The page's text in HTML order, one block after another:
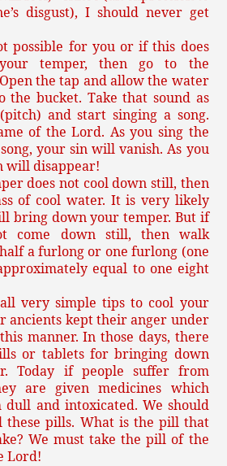
disgust), I should never get
possible for you or if this does
temper, then go to the
the tap and allow the water
the bucket. Take that sound as
(pitch) and start singing a song.
of the Lord. As you sing the
your sin will vanish. As you
will disappear!
does not cool down still, then
of cool water. It is very likely
bring down your temper. But if
come down still, then walk
a furlong or one furlong (one
equal to one eight
very simple tips to cool your
ancients kept their anger under
manner. In those days, there
or tablets for bringing down
Today if people suffer from
are given medicines which
dull and intoxicated. We should
these pills. What is the pill that
We must take the pill of the
Lord!